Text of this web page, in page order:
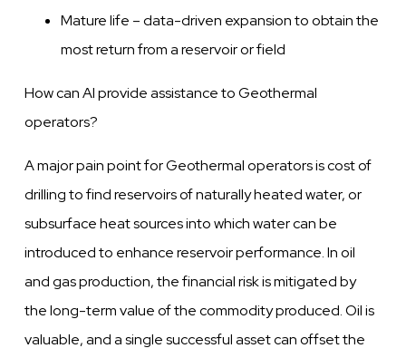
Mature life –data-driven expansion toobtainthe
most return from a reservoir or field
How can AI provide assistance to Geothermal
operators?
A major pain point for Geothermal operators is cost of
drilling to find reservoirs of naturally heatedwater,or
subsurface heat sources into whichwatercan be
introduced to enhance reservoir performance. In oil
and gas production, the financial risk is mitigated by
the long-termvalueof the commodity produced. Oil is
valuable,and a single successful asset can offset the